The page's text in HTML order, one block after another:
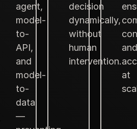
agent,
model-
to-
API,
and
model-
to-
data
—
decision
dynamically,
without
human
intervention.
and
at